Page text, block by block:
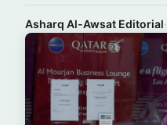
Asharq Al-Awsat Editorial·